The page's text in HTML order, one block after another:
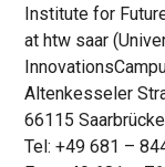
Institute for
at htw saar
Altenkesseler
66115
Tel: +49 681 –